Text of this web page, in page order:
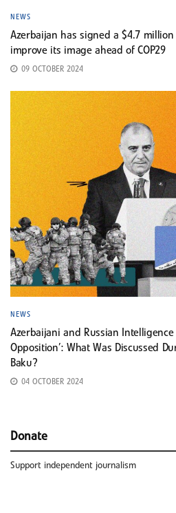
NEWS
Azerbaijan has signed a $4.7
improve its image ahead of COP29
09 OCTOBER 2024
NEWS
Azerbaijani and Russian Intelligence
Opposition’: What Was Discussed
Baku?
04 OCTOBER 2024
Donate
Support independent journalism